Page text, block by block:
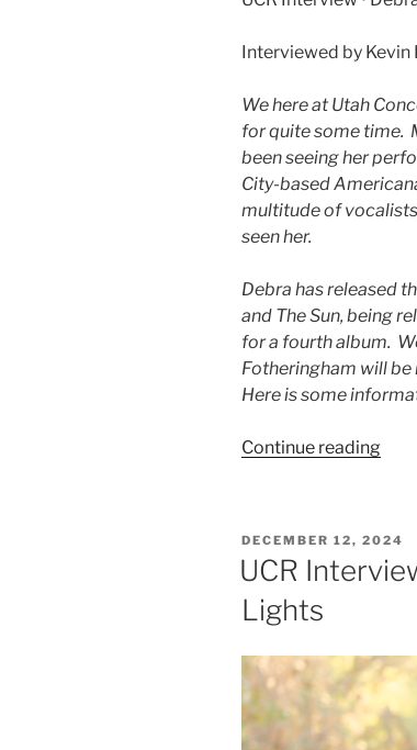
Interviewed by Kevin
We here at Utah
for quite some time.
been seeing her
City-based
multitude of
seen her.
Debra has released
and The Sun, being
for a fourth album.
Fotheringham will be
Here is some
Continue reading
DECEMBER 12, 2024
UCR
Lights